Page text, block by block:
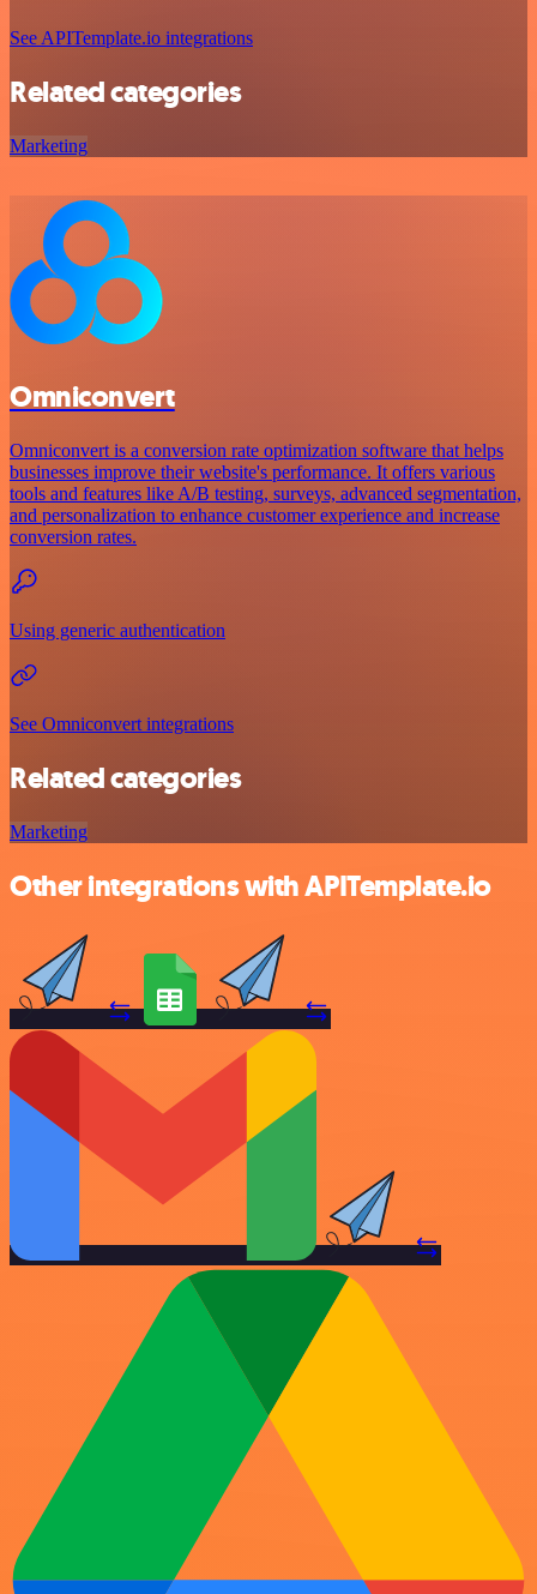
See APITemplate.io integrations
Related categories
Marketing
Omniconvert
Omniconvert is a conversion rate optimization software that helps
businesses improve their website's performance. It offers various
tools and features like A/B testing, surveys, advanced segmentation,
and personalization to enhance customer experience and increase
conversion rates.
Using generic authentication
See Omniconvert integrations
Related categories
Marketing
Other integrations with APITemplate.io